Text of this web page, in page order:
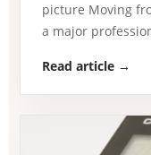
picture Moving
a major
Read article →